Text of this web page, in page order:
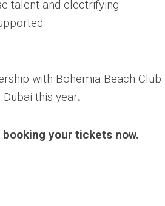
talent and electrifying
with Bohemia Beach Club
this year.
your tickets now.